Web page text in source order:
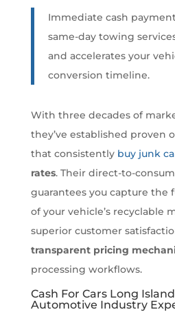
Immediate cash
same-day towing
and accelerates your
conversion timeline.
With three decades of
they’ve established proven
that consistently buy junk
rates. Their direct-to-
guarantees you capture the
of your vehicle’s recyclable
superior customer
transparent pricing
processing workflows.
Cash For Cars Long
Automotive Industry